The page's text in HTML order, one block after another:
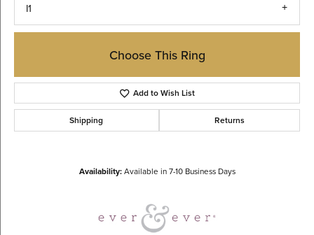
I1
Choose This Ring
Add to Wish List
Shipping Returns
Availability: Available in 7-10 Business Days